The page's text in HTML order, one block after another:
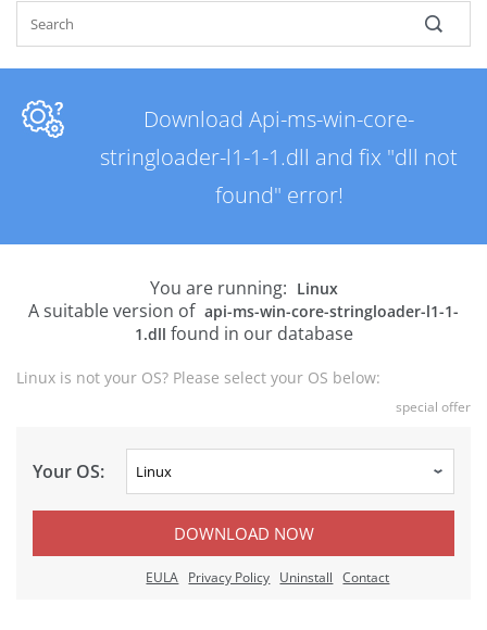
Download Api-ms-win-core-
stringloader-l1-1-1.dll and fix "dll not
found" error!
You are running: Linux
A suitable version of api-ms-win-core-stringloader-l1-1-
1.dll found in our database
Linux is not your OS? Please select your OS below:
special offer
Your OS:
DOWNLOAD NOW
EULA Privacy Policy Uninstall Contact